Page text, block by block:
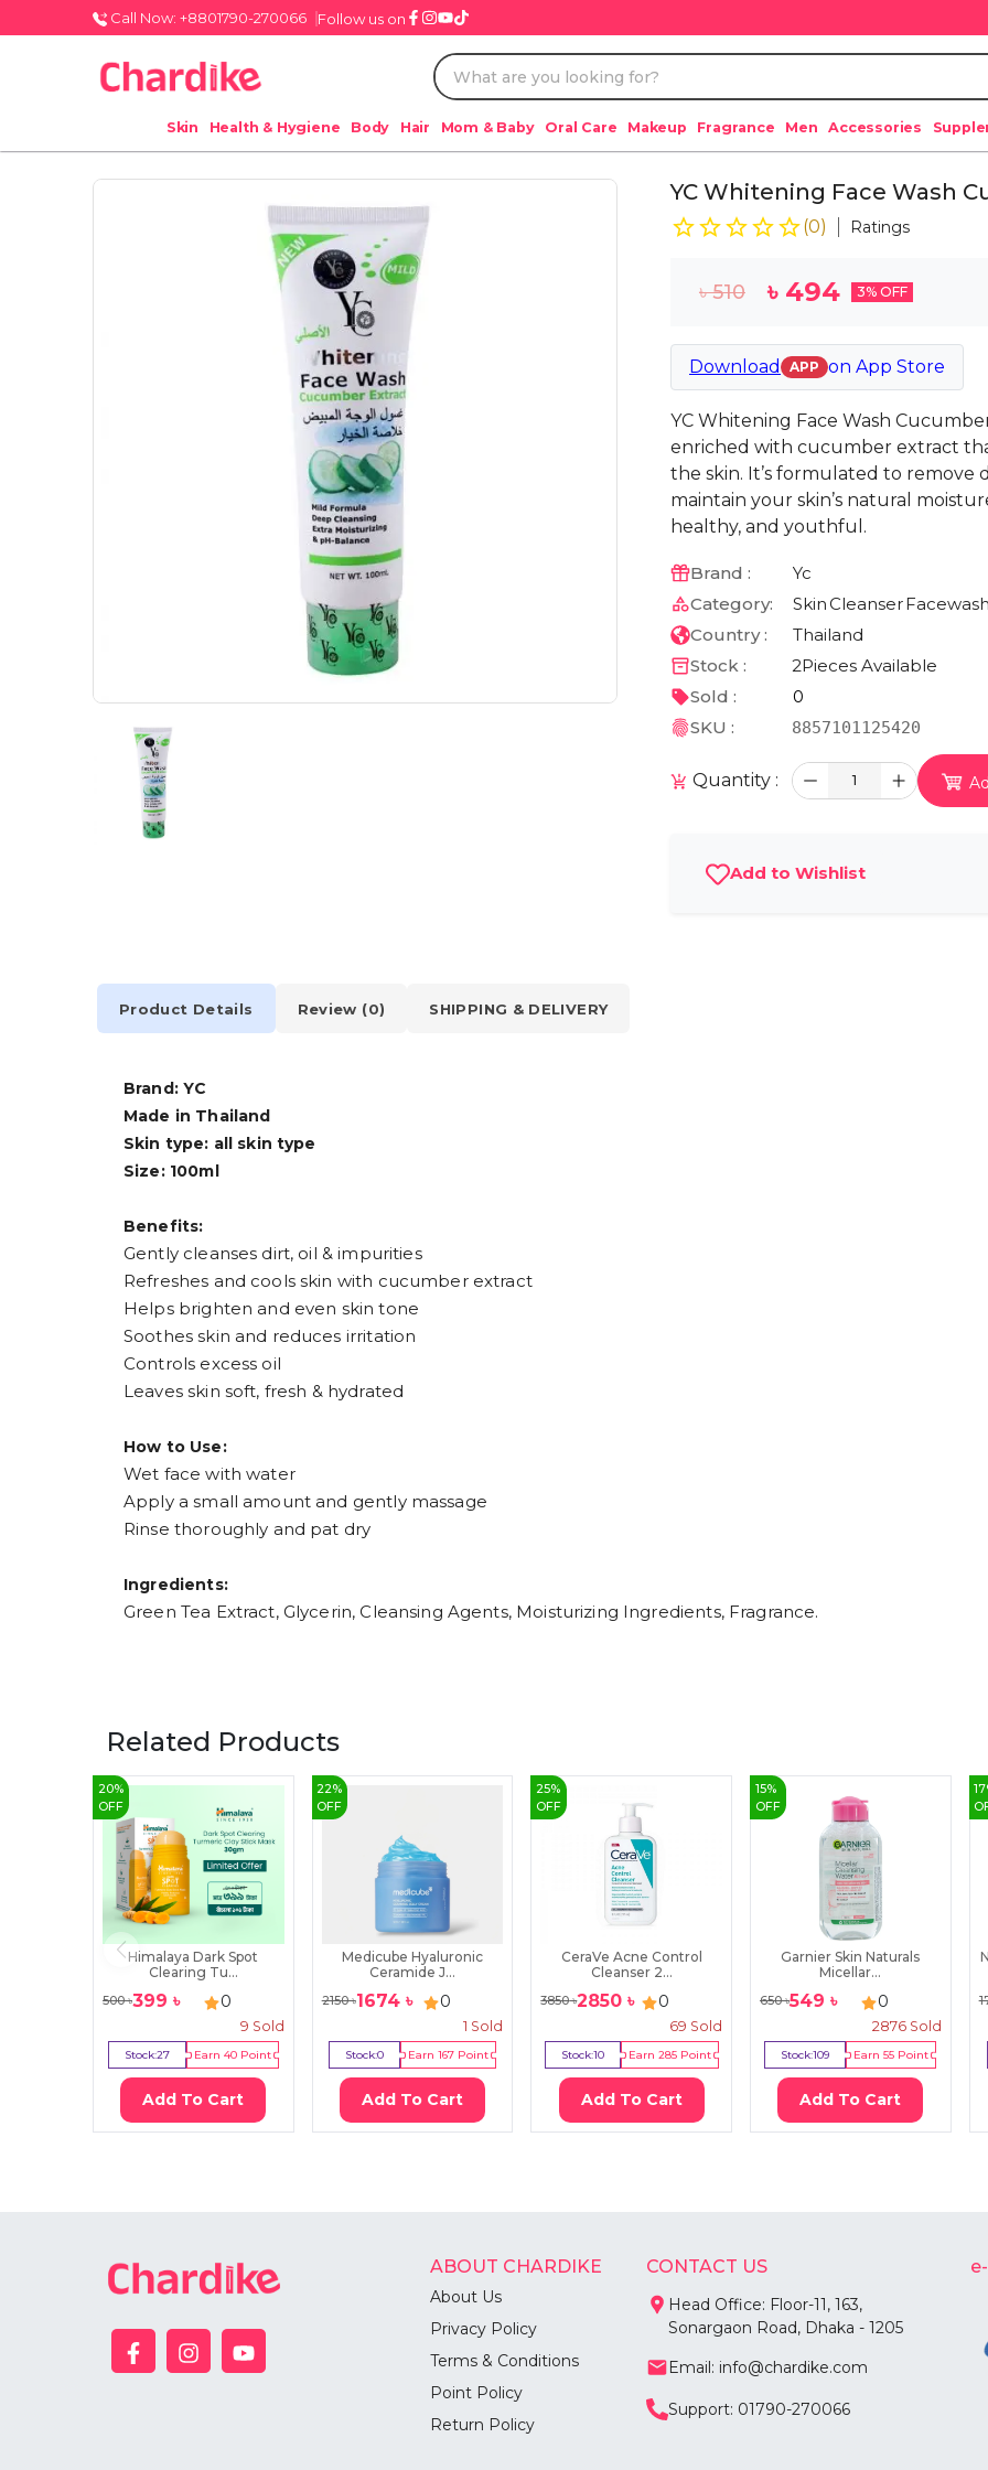
Call Now: +8801790-270066 Follow us on
Skin Health & Hygiene Body Hair Mom & Baby Oral Care Makeup Fragrance Men Accessories
YC Whitening Face Wash
(0) Ratings
৳510 ৳ 494 3% OFF
Download APP on App Store
YC Whitening Face Wash
enriched with cucumber extract
the skin. It’s formulated to remove
maintain your skin’s natural
healthy, and youthful.
Brand :
Yc
Category:
Skin CleanserFacewash
Country :
Thailand
Stock :
2Pieces Available
Sold :
0
SKU :
8857101125420
Quantity : 1
Add to Wishlist
Product Details Review (0) SHIPPING & DELIVERY
Brand: YC
Made in Thailand
Skin type: all skin type
Size: 100ml
Benefits:
Gently cleanses dirt, oil & impurities
Refreshes and cools skin with cucumber extract
Helps brighten and even skin tone
Soothes skin and reduces irritation
Controls excess oil
Leaves skin soft, fresh & hydrated
How to Use:
Wet face with water
Apply a small amount and gently massage
Rinse thoroughly and pat dry
Ingredients:
Green Tea Extract, Glycerin, Cleansing Agents, Moisturizing Ingredients, Fragrance.
Related Products
20%
OFF
Himalaya Dark Spot
Clearing Tu...
500৳399 ৳ 0
9 Sold
Stock:27 Earn 40Point
Add To Cart
22%
OFF
Medicube Hyaluronic
Ceramide J...
2150৳1674৳ 0
1 Sold
Stock:0 Earn 167Point
Add To Cart
25%
OFF
CeraVe Acne Control
Cleanser 2...
3850৳2850 ৳ 0
69 Sold
Stock:10 Earn 285Point
Add To Cart
15%
OFF
Garnier Skin Naturals
Micellar...
650৳549 ৳ 0
2876Sold
Stock:109 Earn55 Point
Add To Cart
17
ABOUT CHARDIKE
About Us
Privacy Policy
Terms & Conditions
Point Policy
Return Policy
CONTACT US
Head Office: Floor-11, 163,
Sonargaon Road, Dhaka - 1205
Email: info@chardike.com
Support: 01790-270066